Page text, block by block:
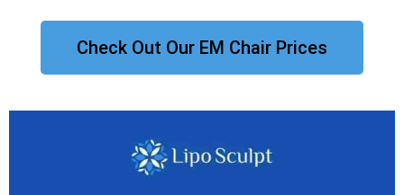
Check Out Our EM Chair Prices